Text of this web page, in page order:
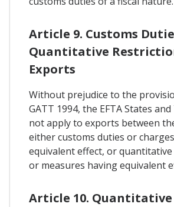
Article 9. Customs
Quantitative
Exports
Without prejudice to the
GATT 1994, the EFTA States
not apply to exports between
either customs duties or
equivalent effect, or
or measures having equivalent
Article 10. Quantitative